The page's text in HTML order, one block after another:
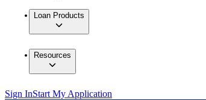
Loan Products
Resources
Sign InStart My Application